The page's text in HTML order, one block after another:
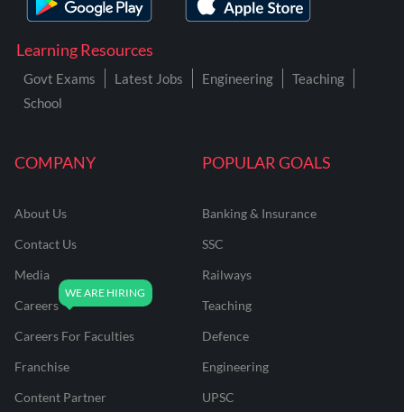
COMPANY
About Us
Contact Us
Media
Careers
Careers For Faculties
Franchise
Content Partner
POPULAR GOALS
Banking & Insurance
SSC
Railways
Teaching
Defence
Engineering
UPSC
Learning Resources
Govt Exams Latest Jobs Engineering
Teaching
School